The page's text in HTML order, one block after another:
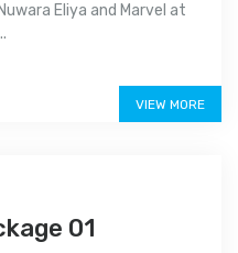
Eliya and Marvel at
VIEW MORE
01